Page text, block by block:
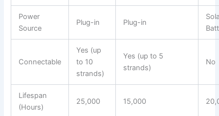
Power
Source
Plug-in Plug-in
Connectable
Yes (up
to 10
strands)
Yes (up to 5
strands)
No
Lifespan
(Hours)
25,000 15,000